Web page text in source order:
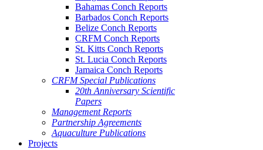
Bahamas Conch Reports
Barbados Conch Reports
Belize Conch Reports
CRFM Conch Reports
St. Kitts Conch Reports
St. Lucia Conch Reports
Jamaica Conch Reports
CRFM Special Publications
20th Anniversary Scientific
Papers
Management Reports
Partnership Agreements
Aquaculture Publications
Projects